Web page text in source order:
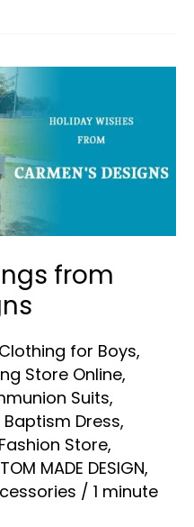
from
Clothing for Boys,
Store Online,
Suits,
Baptism Dress,
Store,
MADE DESIGN,
/ 1 minute